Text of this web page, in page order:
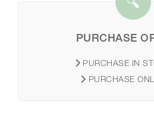
PURCHASE
PURCHASE IN
PURCHASE